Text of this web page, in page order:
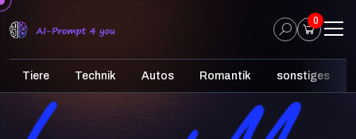
0
Tiere Technik Autos Romantik sonstiges